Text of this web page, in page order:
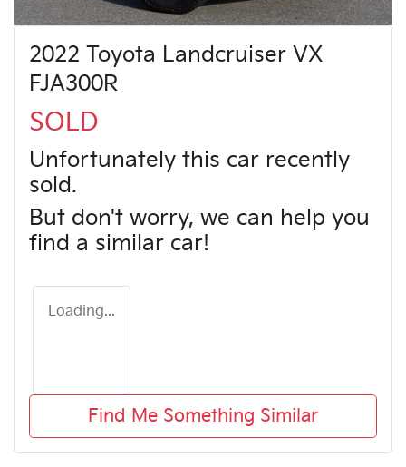
2022 Toyota Landcruiser VX
FJA300R
SOLD
Unfortunately this car recently
sold.
But don't worry, we can help you
find a similar car!
Loading...
Find Me Something Similar